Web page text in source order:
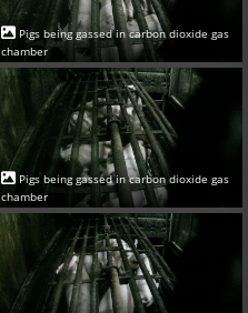
Pigs being gassed in carbon dioxide gas
chamber
Pigs being gassed in carbon dioxide gas
chamber